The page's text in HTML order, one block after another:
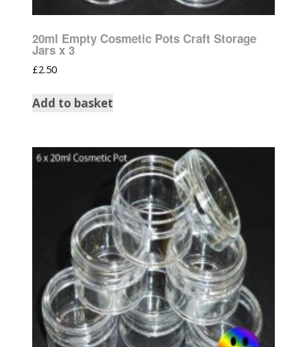
20ml Empty Cosmetic Pots Craft Storage
Jars x 3
£2.50
Add to basket